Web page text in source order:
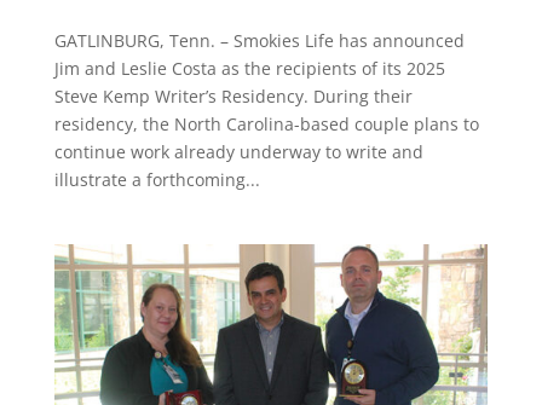
GATLINBURG, Tenn. – Smokies Life has announced
Jim and Leslie Costa as the recipients of its 2025
Steve Kemp Writer’s Residency. During their
residency, the North Carolina-based couple plans to
continue work already underway to write and
illustrate a forthcoming...